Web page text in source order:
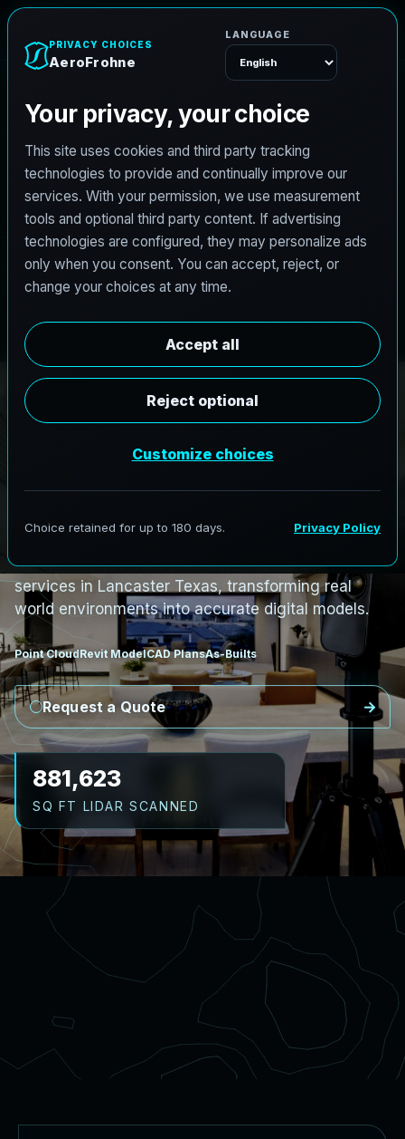
REVIT / CAD READY
oBIMSer
nLancaster,Texas
LancasterLiDAR toRev
i
AeroFrohne provides precision Scan to BIM
services in Lancaster Texas, transforming real
world environments into accurate digital models.
Point CloudRevit ModelCAD PlansAs-Builts
Request a Quote
1,010,641
SQ FT LIDAR SCANNED